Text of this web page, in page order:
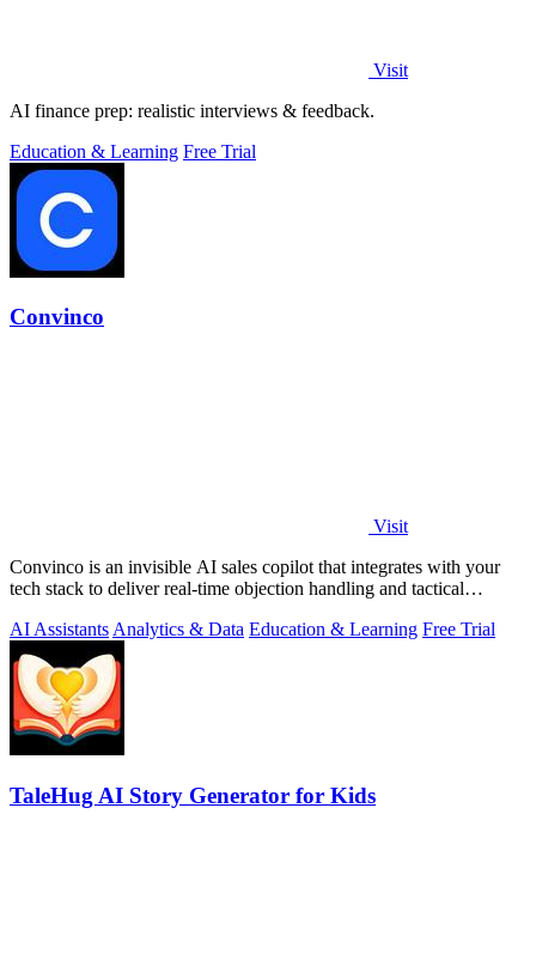
Visit
AI finance prep: realistic interviews & feedback.
Education & Learning Free Trial
Convinco
Visit
Convinco is an invisible AI sales copilot that integrates with your
tech stack to deliver real-time objection handling and tactical
AI Assistants Analytics & Data Education & Learning Free Trial
TaleHug AI Story Generator for Kids